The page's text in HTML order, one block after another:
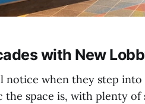
with New
notice when they step
space is, with plenty